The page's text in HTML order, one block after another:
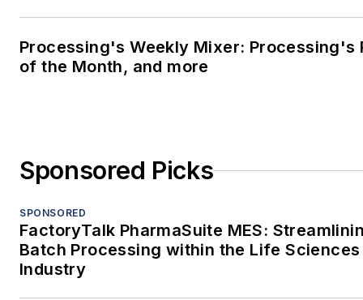
Processing's Weekly Mixer: Processing's
of the Month, and more
Sponsored Picks
SPONSORED
FactoryTalk PharmaSuite MES:
Batch Processing within the Life Sciences
Industry